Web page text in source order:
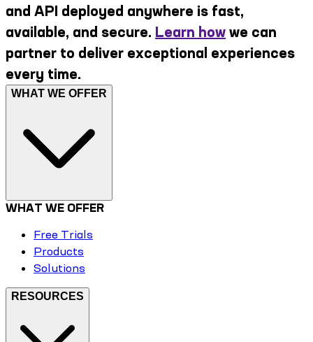
and API deployed anywhere is fast,
available, and secure. Learn how we can
partner to deliver exceptional experiences
every time.
WHAT WE OFFER
WHAT WE OFFER
Free Trials
Products
Solutions
RESOURCES